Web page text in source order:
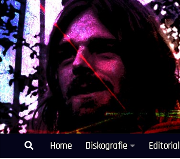
Unter dem Inhalt
Home Diskografie Editorial